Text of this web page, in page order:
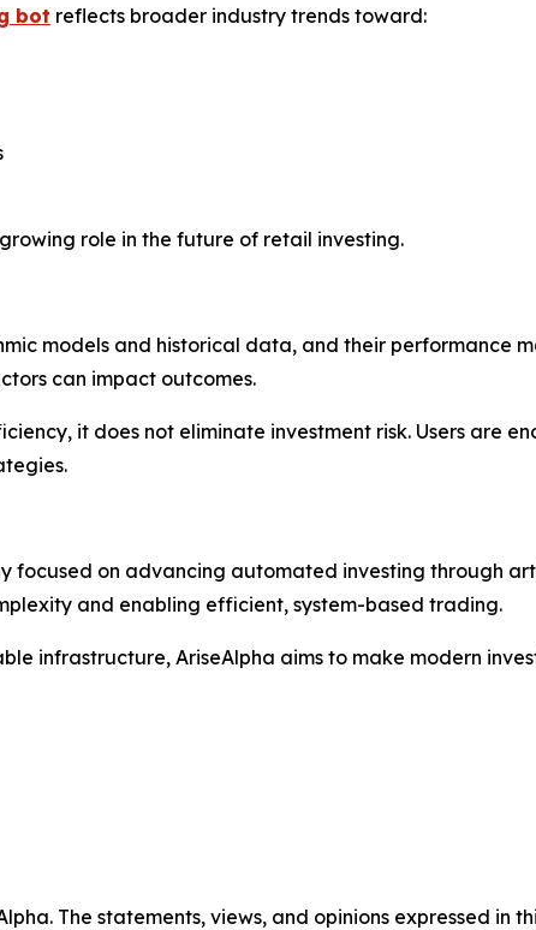
bot reflects broader industry trends toward:
role in the future of retail investing.
models and historical data, and their performance
can impact outcomes.
it does not eliminate investment risk. Users are
focused on advancing automated investing through
and enabling efficient, system-based trading.
infrastructure, AriseAlpha aims to make modern
The statements, views, and opinions expressed in